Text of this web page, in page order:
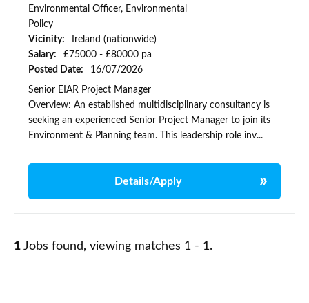
Environmental Officer, Environmental
Policy
Vicinity:
Ireland (nationwide)
Salary:
£75000 - £80000 pa
Posted Date:
16/07/2026
Senior EIAR Project Manager
Overview: An established multidisciplinary consultancy is
seeking an experienced Senior Project Manager to join its
Environment & Planning team. This leadership role inv...
Details/Apply
1 Jobs found, viewing matches 1 - 1.